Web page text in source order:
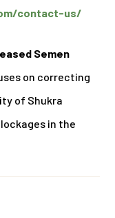
contact-us/
Semen
on correcting
of Shukra
in the